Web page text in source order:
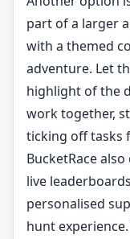
part of a larger
with a themed
adventure. Let
highlight of the
work together,
ticking off tasks
BucketRace
live
personalised
hunt